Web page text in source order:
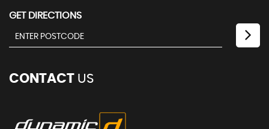
GET DIRECTIONS
CONTACT US